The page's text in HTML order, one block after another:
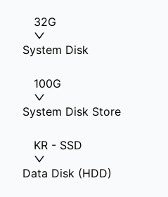
32G
System Disk
100G
System Disk Store
KR - SSD
Data Disk (HDD)